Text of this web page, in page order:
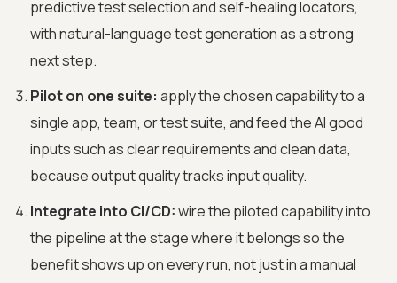
predictive test selection and self-healing locators,
with natural-language test generation as a strong
next step.
Pilot on one suite: apply the chosen capability to a
single app, team, or test suite, and feed the AI good
inputs such as clear requirements and clean data,
because output quality tracks input quality.
Integrate into CI/CD:wire the piloted capability into
the pipeline at the stage where it belongs so the
benefit shows up on every run, not just in a manual